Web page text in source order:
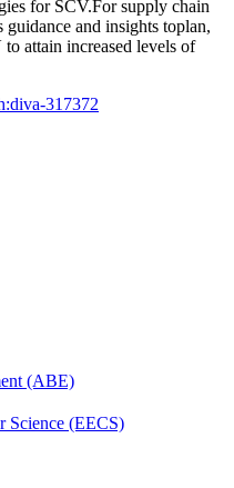
for SCV.For supply chain
guidance and insights toplan,
attain increased levels of
317372
(ABE)
Science (EECS)